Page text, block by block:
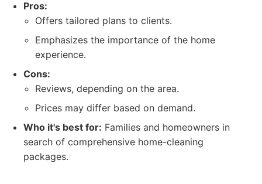
Pros:
Offers tailored plans to clients.
Emphasizes the importance of the home
experience.
Cons:
Reviews, depending on the area.
Prices may differ based on demand.
Who it's best for: Families and homeowners in
search of comprehensive home-cleaning
packages.